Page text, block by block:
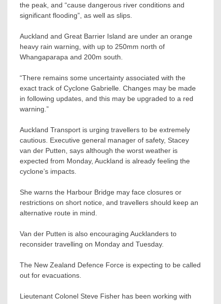
the peak, and “cause dangerous river conditions and
significant flooding”, as well as slips.
Auckland and Great Barrier Island are under an orange
heavy rain warning, with up to 250mm north of
Whangaparapa and 200m south.
“There remains some uncertainty associated with the
exact track of Cyclone Gabrielle. Changes may be made
in following updates, and this may be upgraded to a red
warning.”
Auckland Transport is urging travellers to be extremely
cautious. Executive general manager of safety, Stacey
van der Putten, says although the worst weather is
expected from Monday, Auckland is already feeling the
cyclone’s impacts.
She warns the Harbour Bridge may face closures or
restrictions on short notice, and travellers should keep an
alternative route in mind.
Van der Putten is also encouraging Aucklanders to
reconsider travelling on Monday and Tuesday.
The New Zealand Defence Force is expecting to be called
out for evacuations.
Lieutenant Colonel Steve Fisher has been working with